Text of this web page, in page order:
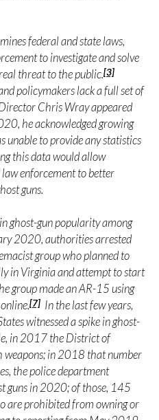
federal and state laws,
to investigate and solve
threat to the public.[3]
policymakers lack a full set of
Chris Wray appeared
he acknowledged growing
unable to provide any statistics
this data would allow
enforcement to better
guns.
ghost-gun popularity among
2020, authorities arrested
group who planned to
in Virginia and attempt to start
group made an AR-15 using
[7] In the last few years,
witnessed a spike in ghost-
in 2017 the District of
weapons; in 2018 that number
the police department
guns in 2020; of those, 145
are prohibited from owning or